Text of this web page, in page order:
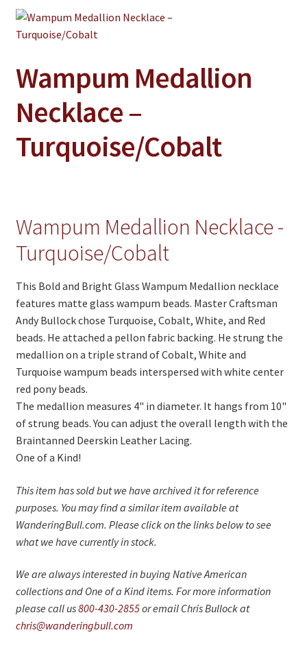
Clothing
Craft Supplies
Kits
Herbals
Books
WB Exclusives
Articles
On Sale
Living History
PowWow Schedule
Contact
About
Wholesale Application
Wampum Medallion
Necklace –
Turquoise/Cobalt
Wampum Medallion Necklace -
Turquoise/Cobalt
This Bold and Bright Glass Wampum Medallion necklace
features matte glass wampum beads. Master Craftsman
Andy Bullock chose Turquoise, Cobalt, White, and Red
beads. He attached a pellon fabric backing. He strung the
medallion on a triple strand of Cobalt, White and
Turquoise wampum beads interspersed with white center
red pony beads.
The medallion measures 4" in diameter. It hangs from 10"
of strung beads. You can adjust the overall length with the
Braintanned Deerskin Leather Lacing.
One of a Kind!
This item has sold but we have archived it for reference
purposes. You may find a similar item available at
WanderingBull.com. Please click on the links below to see
what we have currently in stock.
We are always interested in buying Native American
collections and One of a Kind items. For more information
please call us800-430-2855or email Chris Bullock at
chris@wanderingbull.com